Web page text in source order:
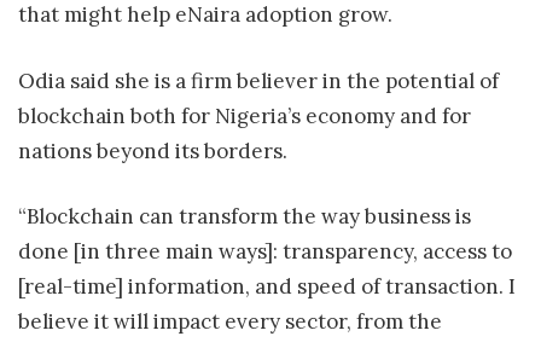
that might help eNaira adoption grow.
Odia said she is a firm believer in the potential of
blockchain both for Nigeria’s economy and for
nations beyond its borders.
“Blockchain can transform the way business is
done [in three main ways]: transparency, access to
[real-time] information, and speed of transaction. I
believe it will impact every sector, from the